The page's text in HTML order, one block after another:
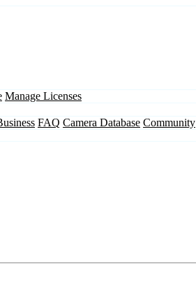
Manage Licenses
FAQ Camera Database Community